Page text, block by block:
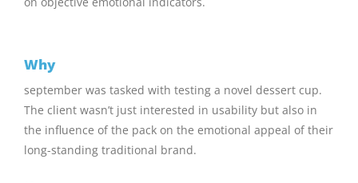
Why
september was tasked with testing a novel dessert cup.
The client wasn’t just interested in usability but also in
the influence of the pack on the emotional appeal of their
long-standing traditional brand.